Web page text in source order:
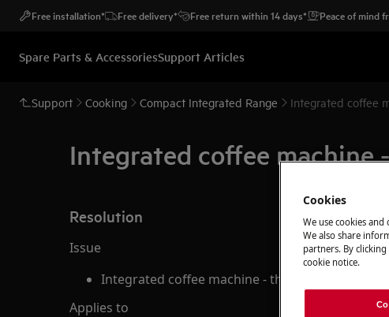
Free installation* Free delivery* Free return within 14 days* Peace of mind
Spare Parts & AccessoriesSupport Articles
Support Cooking Compact Integrated Range Integrated coffee
Integrated coffee machine
Resolution
Issue
Integrated coffee machine - the coffee is
Applies to
Cookies
We use cookies
We also share
partners. By
cookie notice.